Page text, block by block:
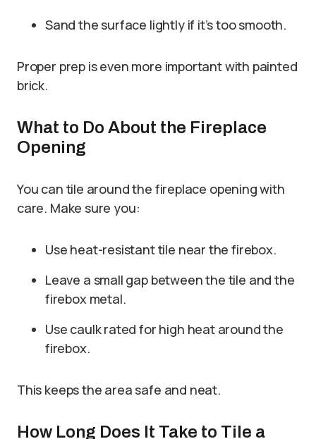
Sand the surface lightly if it’s too smooth.
Proper prep is even more important with painted
brick.
What to Do About the Fireplace
Opening
You can tile around the fireplace opening with
care. Make sure you:
Use heat-resistant tile near the firebox.
Leave a small gap between the tile and the
firebox metal.
Use caulk rated for high heat around the
firebox.
This keeps the area safe and neat.
How Long Does It Take to Tile a